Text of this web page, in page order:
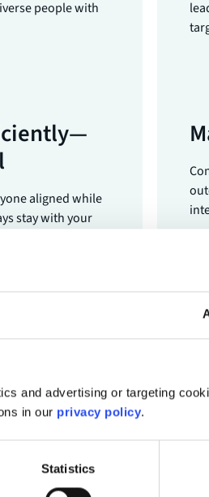
and advertising or targeting
in our privacy policy.
Statistics
aligned while
stay with your